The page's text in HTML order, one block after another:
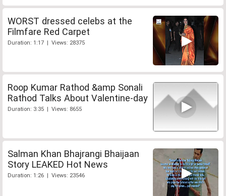
WORST dressed celebs at the
Filmfare Red Carpet
Duration: 1:17 | Views: 28375
Roop Kumar Rathod &amp Sonali
Rathod Talks About Valentine-day
Duration: 3:35 | Views: 8655
Salman Khan Bhajrangi Bhaijaan
Story LEAKED Hot News
Duration: 1:26 | Views: 23546